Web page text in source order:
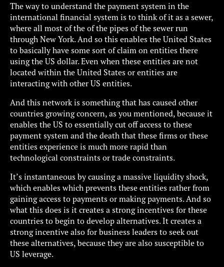
The way to understand the payment system in the
international financial system is to think of it as a sewer,
where all most of the of the pipes of the sewer run
through New York. And so this enables the United States
to basically have some sort of claim on entities there
using the US dollar. Even when these entities are not
located within the United States or entities are
interacting with other US entities.
And this network is something that has caused other
countries growing concern, as you mentioned, because it
enables the US to essentially cut off access to these
payment system and the death that these firms or these
entities experience is much more rapid than
technological constraints or trade constraints.
It’s instantaneous by causing a massive liquidity shock,
which enables which prevents these entities rather from
gaining access to payments or making payments. And so
what this does is it creates a strong incentives for these
countries to begin to develop alternatives. It creates a
strong incentive also for business leaders to seek out
these alternatives, because they are also susceptible to
US leverage.